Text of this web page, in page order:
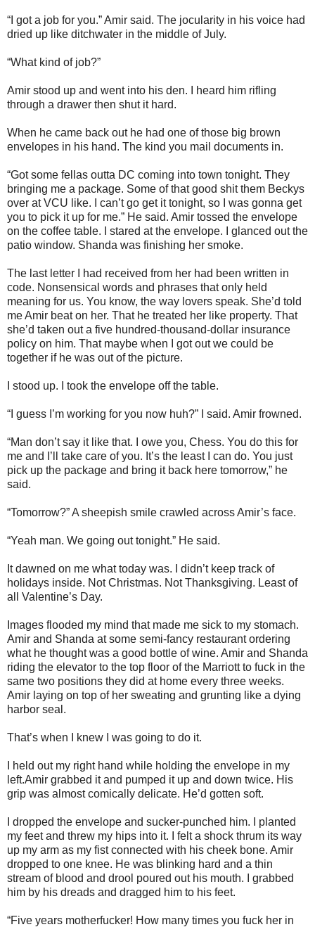
“I got a job for you.” Amir said. The jocularity in his voice had
dried up like ditchwater in the middle of July.
“What kind of job?”
Amir stood up and went into his den. I heard him rifling
through a drawer then shut it hard.
When he came back out he had one of those big brown
envelopes in his hand. The kind you mail documents in.
“Got some fellas outta DC coming into town tonight. They
bringing me a package. Some of that good shit them Beckys
over at VCU like. I can’t go get it tonight, so I was gonna get
you to pick it up for me.” He said. Amir tossed the envelope
on the coffee table. I stared at the envelope. I glanced out the
patio window. Shanda was finishing her smoke.
The last letter I had received from her had been written in
code. Nonsensical words and phrases that only held
meaning for us. You know, the way lovers speak. She’d told
me Amir beat on her. That he treated her like property. That
she’d taken out a five hundred-thousand-dollar insurance
policy on him. That maybe when I got out we could be
together if he was out of the picture.
I stood up. I took the envelope off the table.
“I guess I’m working for you now huh?” I said. Amir frowned.
“Man don’t say it like that. I owe you, Chess. You do this for
me and I’ll take care of you. It’s the least I can do. You just
pick up the package and bring it back here tomorrow,” he
said.
“Tomorrow?” A sheepish smile crawled across Amir’s face.
“Yeah man. We going out tonight.” He said.
It dawned on me what today was. I didn’t keep track of
holidays inside. Not Christmas. Not Thanksgiving. Least of
all Valentine’s Day.
Images flooded my mind that made me sick to my stomach.
Amir and Shanda at some semi-fancy restaurant ordering
what he thought was a good bottle of wine. Amir and Shanda
riding the elevator to the top floor of the Marriott to fuck in the
same two positions they did at home every three weeks.
Amir laying on top of her sweating and grunting like a dying
harbor seal.
That’s when I knew I was going to do it.
I held out my right hand while holding the envelope in my
left.Amir grabbed it and pumped it up and down twice. His
grip was almost comically delicate. He’d gotten soft.
I dropped the envelope and sucker-punched him. I planted
my feet and threw my hips into it. I felt a shock thrum its way
up my arm as my fist connected with his cheek bone. Amir
dropped to one knee. He was blinking hard and a thin
stream of blood and drool poured out his mouth. I grabbed
him by his dreads and dragged him to his feet.
“Five years motherfucker! How many times you fuck her in